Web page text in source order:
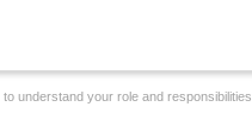
to understand your role and